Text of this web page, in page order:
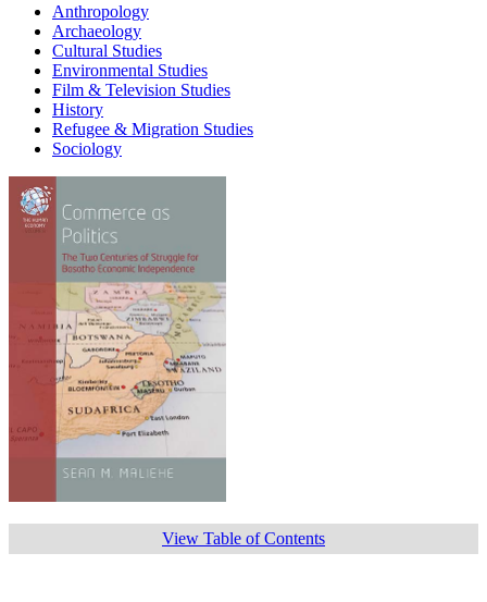
Anthropology
Archaeology
Cultural Studies
Environmental Studies
Film & Television Studies
History
Refugee & Migration Studies
Sociology
View Table of Contents